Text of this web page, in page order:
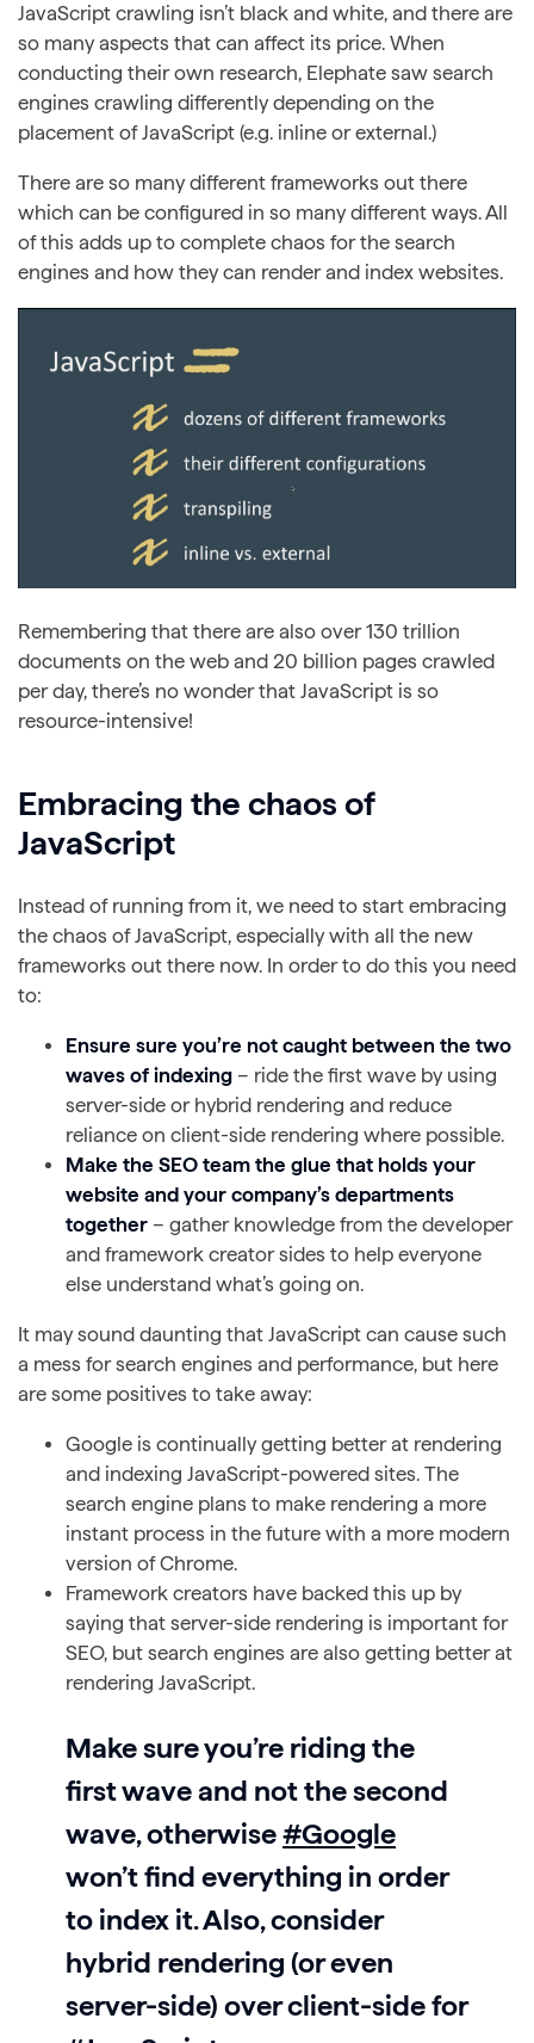
JavaScript crawling isn’t black and white, and there are
so many aspects that can affect its price. When
conducting their own research, Elephate saw search
engines crawling differently depending on the
placement of JavaScript (e.g. inline or external.)
There are so many different frameworks out there
which can be configured in so many different ways. All
of this adds up to complete chaos for the search
engines and how they can render and index websites.
Remembering that there are also over 130 trillion
documents on the web and 20 billion pages crawled
per day, there’s no wonder that JavaScript is so
resource-intensive!
Embracing the chaos of
JavaScript
Instead of running from it, we need to start embracing
the chaos of JavaScript, especially with all the new
frameworks out there now. In order to do this you need
to:
Ensure sure you’re not caught between the two
waves of indexing – ride the first wave by using
server-side or hybrid rendering and reduce
reliance on client-side rendering where possible.
Make the SEO team the glue that holds your
website and your company’s departments
together – gather knowledge from the developer
and framework creator sides to help everyone
else understand what’s going on.
It may sound daunting that JavaScript can cause such
a mess for search engines and performance, but here
are some positives to take away:
Google is continually getting better at rendering
and indexing JavaScript-powered sites. The
search engine plans to make rendering a more
instant process in the future with a more modern
version of Chrome.
Framework creators have backed this up by
saying that server-side rendering is important for
SEO, but search engines are also getting better at
rendering JavaScript.
Make sure you’re riding the
first wave and not the second
wave, otherwise#Google
won’t find everything in order
to index it. Also, consider
hybrid rendering (or even
server-side) over client-side for